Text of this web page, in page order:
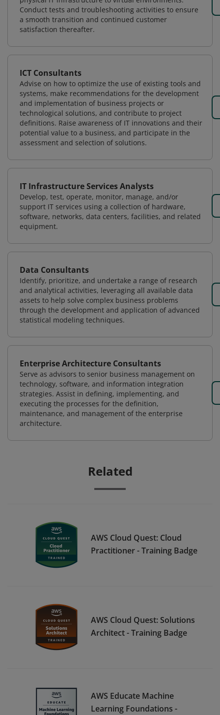
Conduct tests and troubleshooting activities to ensure
a smooth transition and continued customer
satisfaction thereafter.
ICT Consultants
Advise on how to optimize the use of existing tools and
systems, make recommendations for the development
and implementation of business projects or
technological solutions, and contribute to project
definitions. Raise awareness of IT innovations and their
potential value to a business, and participate in the
assessment and selection of solutions.
IT Infrastructure Services Analysts
Develop, test, operate, monitor, manage, and/or
support IT services using a collection of hardware,
software, networks, data centers, facilities, and related
equipment.
Data Consultants
Identify, prioritize, and undertake a range of research
and analytical activities, leveraging all available data
assets to help solve complex business problems
through the development and application of advanced
statistical modeling techniques.
Enterprise Architecture Consultants
Serve as advisors to senior business management on
technology, software, and information integration
strategies. Assist in defining, implementing, and
executing the processes for the definition,
maintenance, and management of the enterprise
architecture.
Related
AWS Cloud Quest: Cloud
Practitioner - Training Badge
AWS Cloud Quest: Solutions
Architect - Training Badge
AWS Educate Machine
Learning Foundations -